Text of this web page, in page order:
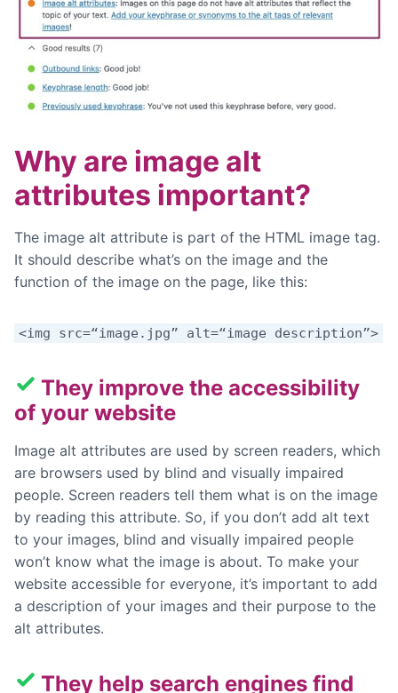
Why are image alt
attributes important?
The image alt attribute is part of the HTML image tag.
It should describe what’s on the image and the
function of the image on the page, like this:
<img src=“image.jpg” alt=“image description”>
They improve the accessibility
of your website
Image alt attributes are used by screen readers, which
are browsers used by blind and visually impaired
people. Screen readers tell them what is on the image
by reading this attribute. So, if you don’t add alt text
to your images, blind and visually impaired people
won’t know what the image is about. To make your
website accessible for everyone, it’s important to add
a description of your images and their purpose to the
alt attributes.
They help search engines find